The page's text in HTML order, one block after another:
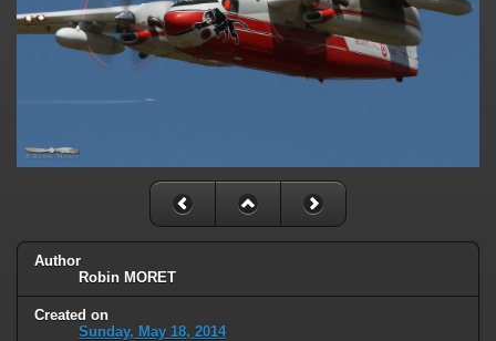
Author
Robin MORET
Created on
Sunday, May 18, 2014